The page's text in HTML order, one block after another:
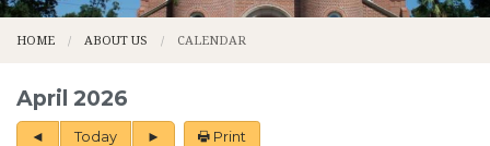
HOME ABOUT US CALENDAR
April 2026
Today Print